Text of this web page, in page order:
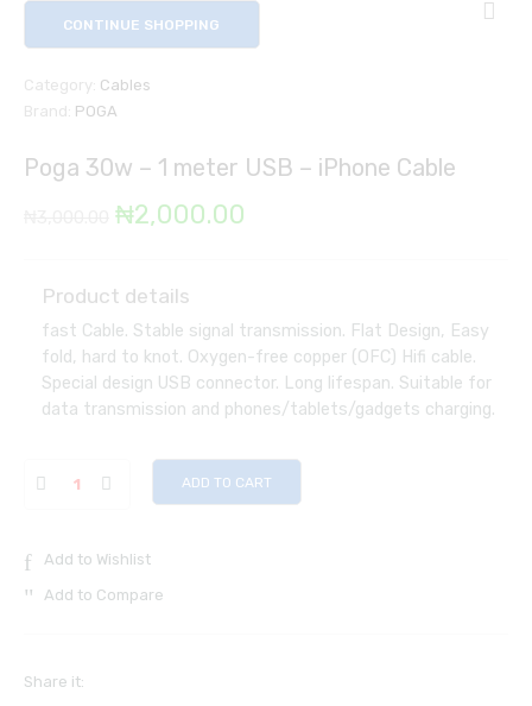
CONTINUE SHOPPING
Category: Cables
Brand: POGA
Poga 30w – 1 meter USB – iPhone Cable
Original
was:
₦3,000.00.
₦2,000.00
₦2,000.00.
Product details
fast Cable. Stable signal transmission. Flat Design, Easy
fold, hard to knot. Oxygen-free copper (OFC) Hifi cable.
Special design USB connector. Long lifespan. Suitable for
data transmission and phones/tablets/gadgets charging.
ADD TO CART
Add to Wishlist
Add to Compare
Share it: